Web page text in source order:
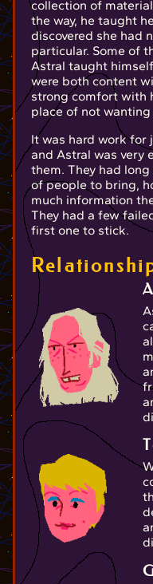
collection of
the way, he taught
discovered she had
particular. Some of
Astral taught
were both content
strong comfort with
place of not
It was hard work for
and Astral was very
them. They had
of people to bring,
much information
They had a few
first one to stick.